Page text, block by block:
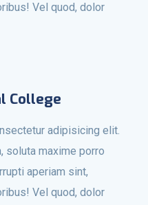
Vel quod, dolor
College
adipisicing elit.
soluta maxime porro
aperiam sint,
Vel quod, dolor